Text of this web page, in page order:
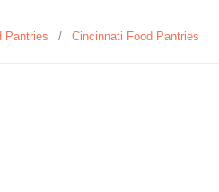
Pantries / Cincinnati Food Pantries